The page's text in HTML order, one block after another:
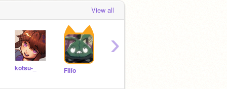
View all
kotsu-_ Flifo
›